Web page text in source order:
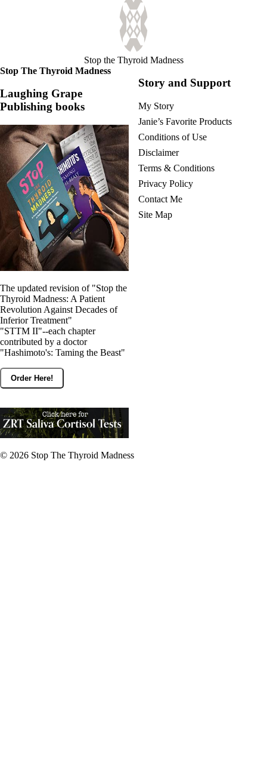
Stop the Thyroid Madness
Stop The Thyroid Madness
Laughing Grape
Publishing books
The updated revision of "Stop the
Thyroid Madness: A Patient
Revolution Against Decades of
Inferior Treatment"
"STTM II"--each chapter
contributed by a doctor
"Hashimoto's: Taming the Beast"
Order Here!
Story and Support
My Story
Janie’s Favorite Products
Conditions of Use
Disclaimer
Terms & Conditions
Privacy Policy
Contact Me
Site Map
© 2026 Stop The Thyroid Madness